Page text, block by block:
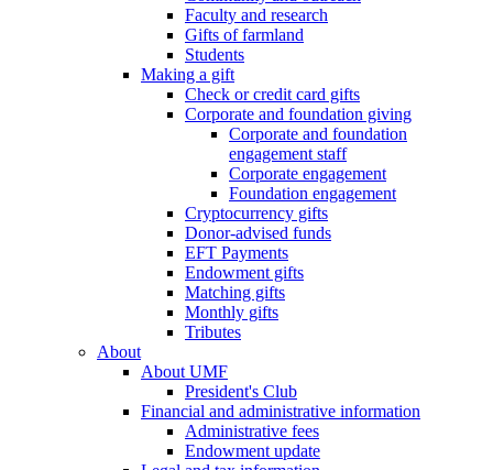
Faculty and research
Gifts of farmland
Students
Making a gift
Check or credit card gifts
Corporate and foundation giving
Corporate and foundation
engagement staff
Corporate engagement
Foundation engagement
Cryptocurrency gifts
Donor-advised funds
EFT Payments
Endowment gifts
Matching gifts
Monthly gifts
Tributes
About
About UMF
President's Club
Financial and administrative information
Administrative fees
Endowment update